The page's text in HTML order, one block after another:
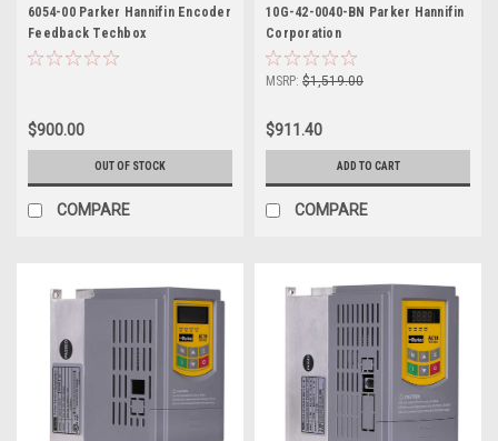
6054-00 Parker Hannifin Encoder
Feedback Techbox
$900.00
OUT OF STOCK
COMPARE
10G-42-0040-BN Parker Hannifin
Corporation
MSRP: $1,519.00
$911.40
ADD TO CART
COMPARE